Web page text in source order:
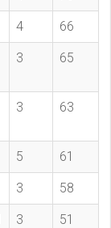
4 66
3 65
3 63
5 61
3 58
3 51